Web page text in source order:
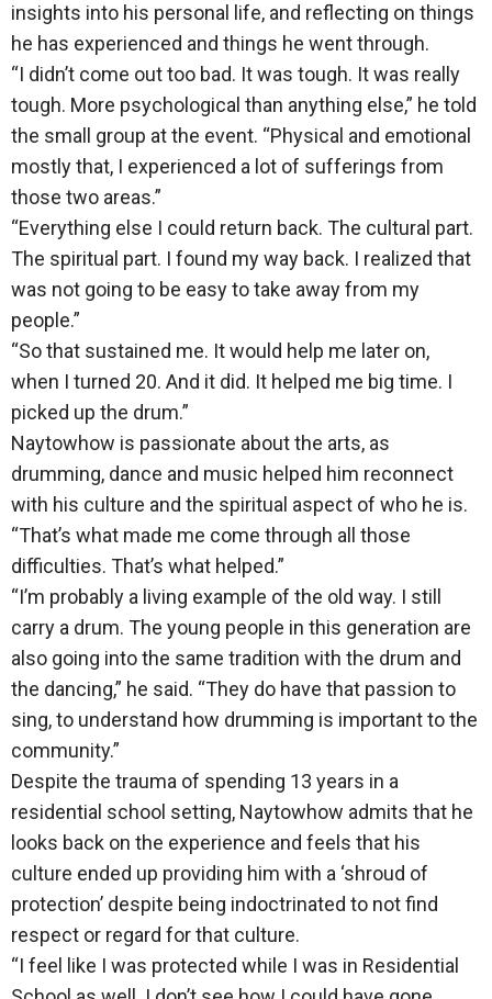
insights into his personal life, and reflecting on things
he has experienced and things he went through.
“I didn’t come out too bad. It was tough. It was really
tough. More psychological than anything else,” he told
the small group at the event. “Physical and emotional
mostly that, I experienced a lot of sufferings from
those two areas.”
“Everything else I could return back. The cultural part.
The spiritual part. I found my way back. I realized that
was not going to be easy to take away from my
people.”
“So that sustained me. It would help me later on,
when I turned 20. And it did. It helped me big time. I
picked up the drum.”
Naytowhow is passionate about the arts, as
drumming, dance and music helped him reconnect
with his culture and the spiritual aspect of who he is.
“That’s what made me come through all those
difficulties. That’s what helped.”
“I’m probably a living example of the old way. I still
carry a drum. The young people in this generation are
also going into the same tradition with the drum and
the dancing,” he said. “They do have that passion to
sing, to understand how drumming is important to the
community.”
Despite the trauma of spending 13 years in a
residential school setting, Naytowhow admits that he
looks back on the experience and feels that his
culture ended up providing him with a ‘shroud of
protection’ despite being indoctrinated to not find
respect or regard for that culture.
“I feel like I was protected while I was in Residential